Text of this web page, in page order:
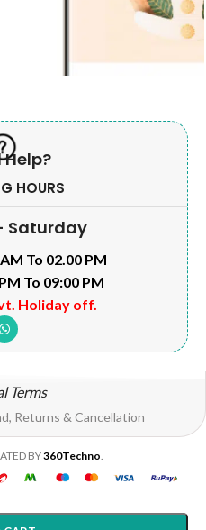
Help?
HOURS
Saturday
To 02.00 PM
To 09:00 PM
Holiday off.
Terms
Returns & Cancellation
BY360Techno